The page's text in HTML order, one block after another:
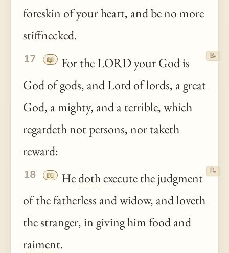
foreskin of your heart, and be no more
stiffnecked.
17 📖
For the LORD your God is
God of gods, and Lord of lords, a great
God, a mighty, and a terrible, which
regardeth not persons, nor taketh
reward:
📝
18 📖 Hedothexecute the judgment
of the fatherless and widow, and loveth
the stranger, in giving him food and
raiment.
📝